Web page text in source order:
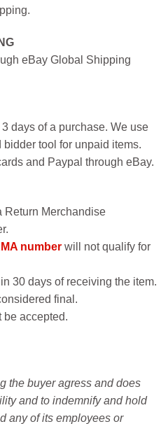
eBay Global Shipping
days of a purchase. We use
tool for unpaid items.
and Paypal through eBay.
Return Merchandise
number will not qualify for
30 days of receiving the item.
final.
be accepted.
the buyer agress and does
and to indemnify and hold
any of its employees or